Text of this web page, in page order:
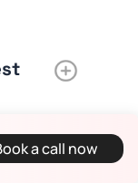
a call now